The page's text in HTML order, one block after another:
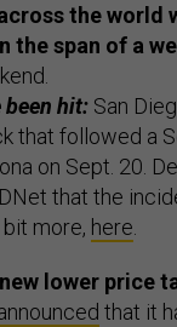
the world
the span of a
been hit: San
that followed a
on Sept. 20.
that the
more, here
lower price
that it